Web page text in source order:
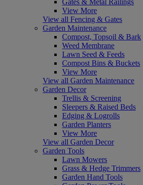
View More
View all Fencing & Gates
Garden Maintenance
Compost, Topsoil & Bark
Weed Membrane
Lawn Seed & Feeds
Compost Bins & Buckets
View More
View all Garden Maintenance
Garden Decor
Trellis & Screening
Sleepers & Raised Beds
Edging & Logrolls
Garden Planters
View More
View all Garden Decor
Garden Tools
Lawn Mowers
Grass & Hedge Trimmers
Garden Hand Tools